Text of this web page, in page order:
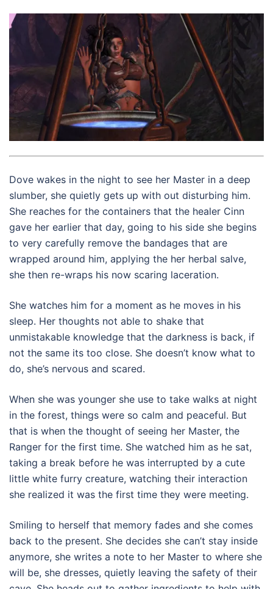
Dove wakes in the night to see her Master in a deep
slumber, she quietly gets up with out disturbing him.
She reaches for the containers that the healer Cinn
gave her earlier that day, going to his side she begins
to very carefully remove the bandages that are
wrapped around him, applying the her herbal salve,
she then re-wraps his now scaring laceration.
She watches him for a moment as he moves in his
sleep. Her thoughts not able to shake that
unmistakable knowledge that the darkness is back, if
not the same its too close. She doesn’t know what to
do, she’s nervous and scared.
When she was younger she use to take walks at night
in the forest, things were so calm and peaceful. But
that is when the thought of seeing her Master, the
Ranger for the first time. She watched him as he sat,
taking a break before he was interrupted by a cute
little white furry creature, watching their interaction
she realized it was the first time they were meeting.
Smiling to herself that memory fades and she comes
back to the present. She decides she can’t stay inside
anymore, she writes a note to her Master to where she
will be, she dresses, quietly leaving the safety of their